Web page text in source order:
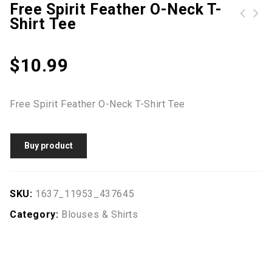
Free Spirit Feather O-Neck T-
Shirt Tee
$10.99
Free Spirit Feather O-Neck T-Shirt Tee
Buy product
SKU: 1637_11953_437645
Category: Blouses & Shirts